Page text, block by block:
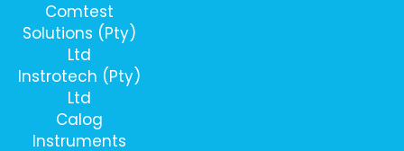
Comtest
Solutions (Pty)
Ltd
Instrotech (Pty)
Ltd
Calog
Instruments